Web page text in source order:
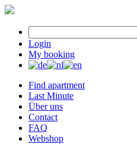
Login
My booking
Find apartment
Last Minute
Über uns
Contact
FAQ
Webshop